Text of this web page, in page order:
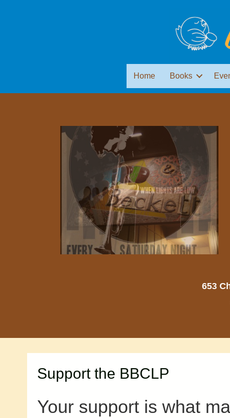
Home Books
653
Support the BBCLP
Your support is what